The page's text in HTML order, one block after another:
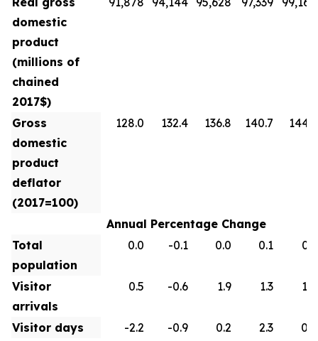
domestic
product
(millions of
chained
2017$)
Gross
domestic
product
deflator
(2017=100)
128.0 132.4 136.8 140.7 144.3
Annual Percentage Change
Total
population
0.0 -0.1 0.0 0.1 0.1
Visitor
arrivals
0.5 -0.6 1.9 1.3 1.0
Visitor days -2.2 -0.9 0.2 2.3
0.9